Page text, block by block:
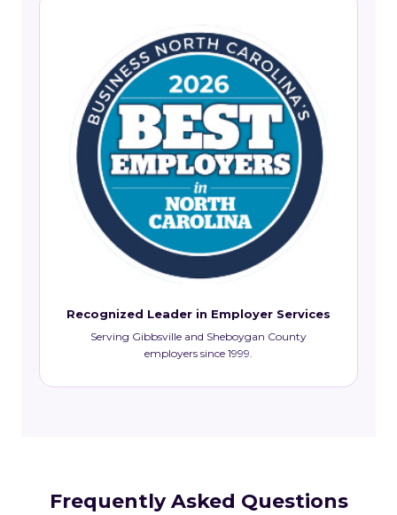
Recognized Leader in Employer Services
Serving Gibbsville and Sheboygan County
employers since 1999.
Frequently Asked Questions